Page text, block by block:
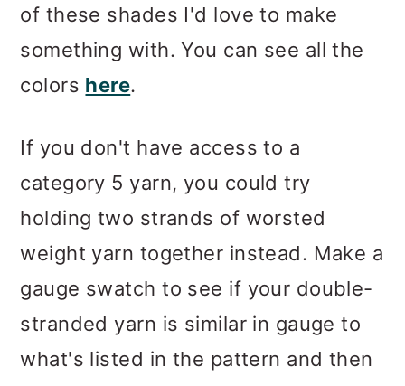
of these shades I'd love to make
something with. You can see all the
colors here.
If you don't have access to a
category 5 yarn, you could try
holding two strands of worsted
weight yarn together instead. Make a
gauge swatch to see if your double-
stranded yarn is similar in gauge to
what's listed in the pattern and then